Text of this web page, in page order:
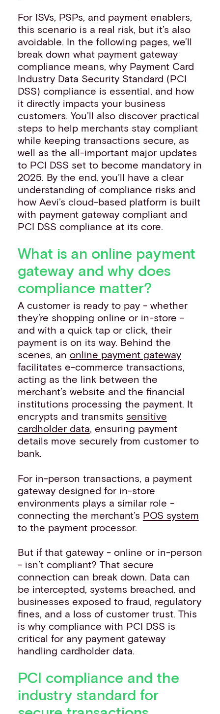
For ISVs, PSPs, and payment enablers,
this scenario is a real risk, but it’s also
avoidable. In the following pages, we’ll
break down what payment gateway
compliance means, why Payment Card
Industry Data Security Standard (PCI
DSS) compliance is essential, and how
it directly impacts your business
customers. You’ll also discover practical
steps to help merchants stay compliant
while keeping transactions secure, as
well as the all-important major updates
to PCI DSS set to become mandatory in
2025. By the end, you’ll have a clear
understanding of compliance risks and
how Aevi’s cloud-based platform is built
with payment gateway compliant and
PCI DSS compliance at its core.
What is an online payment
gateway and why does
compliance matter?
A customer is ready to pay - whether
they’re shopping online or in-store -
and with a quick tap or click, their
payment is on its way. Behind the
scenes, an online payment gateway
facilitates e-commerce transactions,
acting as the link between the
merchant’s website and the financial
institutions processing the payment. It
encrypts and transmits sensitive
cardholder data, ensuring payment
details move securely from customer to
bank.
For in-person transactions, a payment
gateway designed for in-store
environments plays a similar role -
connecting the merchant’s POS system
to the payment processor.
But if that gateway - online or in-person
- isn’t compliant? That secure
connection can break down. Data can
be intercepted, systems breached, and
businesses exposed to fraud, regulatory
fines, and a loss of customer trust. This
is why compliance with PCI DSS is
critical for any payment gateway
handling cardholder data.
PCI compliance and the
industry standard for